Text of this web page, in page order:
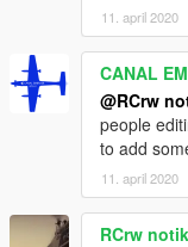
11. april 2020
CANAL
@RCrw
people
to add
11. april 2020
RCrw notik